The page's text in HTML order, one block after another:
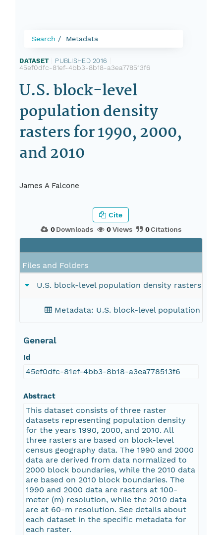
Search Metadata
DATASET PUBLISHED 2016
45ef0dfc-81ef-4bb3-8b18-a3ea778513f6
U.S. block-level
population density
rasters for 1990, 2000,
and 2010
James A Falcone
0Downloads 0Views 0Citations
Cite
Files and Folders
U.S. block-level population density rasters for
Metadata: U.S. block-level population
General
Id
45ef0dfc-81ef-4bb3-8b18-a3ea778513f6
Abstract
This dataset consists of three raster
datasets representing population density
for the years 1990, 2000, and 2010. All
three rasters are based on block-level
census geography data. The 1990 and 2000
data are derived from data normalized to
2000 block boundaries, while the 2010 data
are based on 2010 block boundaries. The
1990 and 2000 data are rasters at 100-
meter (m) resolution, while the 2010 data
are at 60-m resolution. See details about
each dataset in the specific metadata for
each raster.